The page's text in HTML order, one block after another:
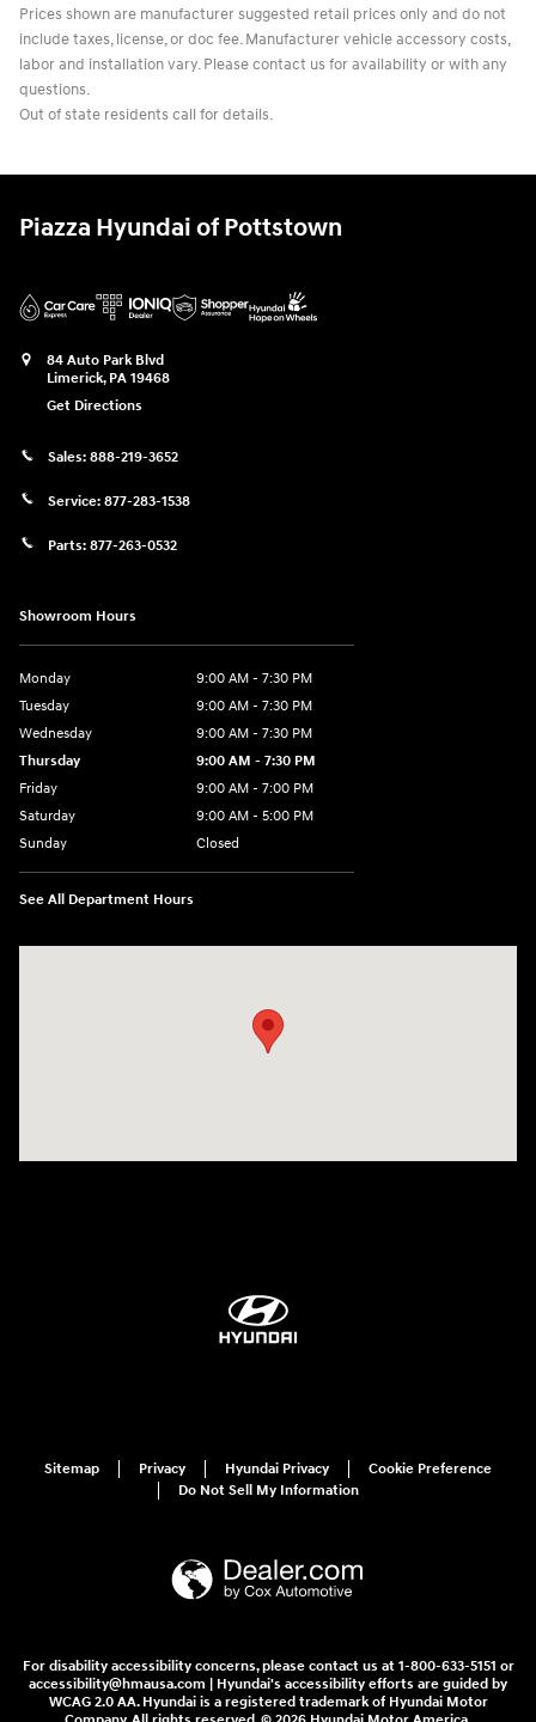
Prices shown are manufacturer suggested retail prices only and do not
include taxes, license, or doc fee. Manufacturer vehicle accessory costs,
labor and installation vary. Please contact us for availability or with any
questions.
Out of state residents call for details.
Piazza Hyundai of Pottstown
84 Auto Park Blvd
Limerick, PA 19468
Get Directions
Sales: 888-219-3652
Service: 877-283-1538
Parts: 877-263-0532
Showroom Hours
Monday
9:00 AM - 7:30 PM
Tuesday
9:00 AM - 7:30 PM
Wednesday
9:00 AM - 7:30 PM
Thursday
9:00 AM - 7:30 PM
Friday
9:00 AM - 7:00 PM
Saturday
9:00 AM - 5:00 PM
Sunday
Closed
See All Department Hours
Sitemap Privacy Hyundai Privacy
Cookie Preference
Do Not Sell My Information
For disability accessibility concerns, please contact us at 1-800-633-5151 or
accessibility@hmausa.com | Hyundai's accessibility efforts are guided by
WCAG 2.0 AA. Hyundai is a registered trademark of Hyundai Motor